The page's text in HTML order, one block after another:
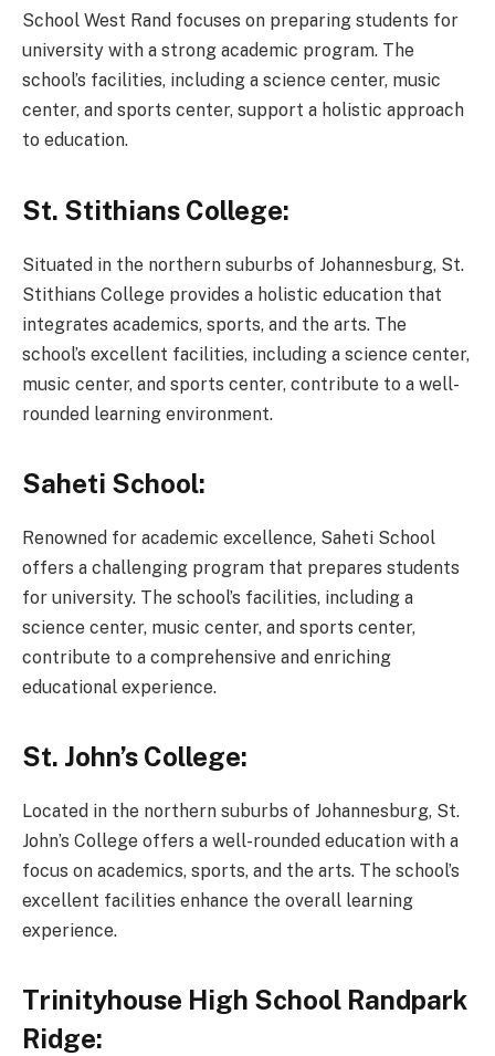
School West Rand focuses on preparing students for
university with a strong academic program. The
school’s facilities, including a science center, music
center, and sports center, support a holistic approach
to education.
St. Stithians College:
Situated in the northern suburbs of Johannesburg, St.
Stithians College provides a holistic education that
integrates academics, sports, and the arts. The
school’s excellent facilities, including a science center,
music center, and sports center, contribute to a well-
rounded learning environment.
Saheti School:
Renowned for academic excellence, Saheti School
offers a challenging program that prepares students
for university. The school’s facilities, including a
science center, music center, and sports center,
contribute to a comprehensive and enriching
educational experience.
St. John’s College:
Located in the northern suburbs of Johannesburg, St.
John’s College offers a well-rounded education with a
focus on academics, sports, and the arts. The school’s
excellent facilities enhance the overall learning
experience.
Trinityhouse High School Randpark
Ridge: